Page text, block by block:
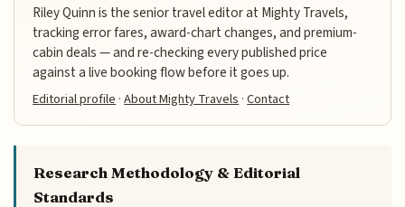
Riley Quinn is the senior travel editor at Mighty Travels,
tracking error fares, award-chart changes, and premium-
cabin deals — and re-checking every published price
against a live booking flow before it goes up.
Editorial profile ·About Mighty Travels ·Contact
Research Methodology & Editorial
Standards